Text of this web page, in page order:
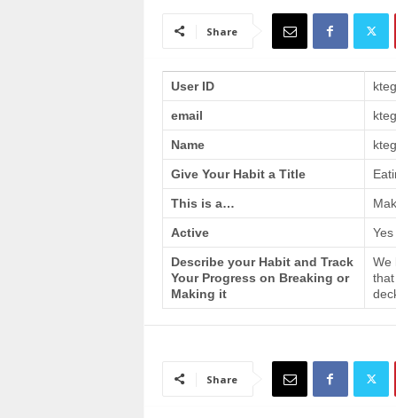
Share
User ID
email
Name
Give Your Habit a Title
This is a…
Active Yes
Describe your Habit and Track
Your Progress on Breaking or
Making it
We
Share